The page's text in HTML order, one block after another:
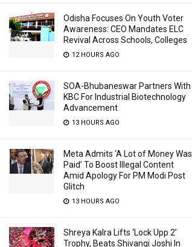
Odisha Focuses On Youth Voter
Awareness: CEO Mandates ELC
Revival Across Schools, Colleges
12 HOURS AGO
SOA-Bhubaneswar Partners With
KBC For Industrial Biotechnology
Advancement
13 HOURS AGO
Meta Admits ‘A Lot of Money Was
Paid’ To Boost Illegal Content
Amid Apology For PM Modi Post
Glitch
13 HOURS AGO
Shreya Kalra Lifts ‘Lock Upp 2’
Trophy, Beats Shivangi Joshi In